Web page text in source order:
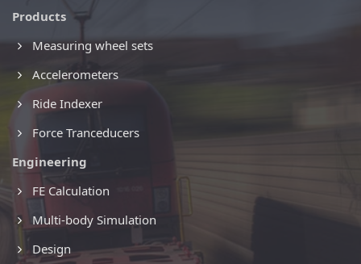
Products
Measuring wheel sets
Accelerometers
Ride Indexer
Force Tranceducers
Engineering
FE Calculation
Multi-body Simulation
Design